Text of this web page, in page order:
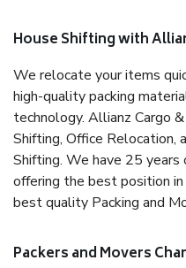
House Shifting with
We relocate your items
high-quality packing
technology. Allianz Cargo
Shifting, Office Relocation,
Shifting. We have 25 years
offering the best position
best quality Packing and
Packers and Movers